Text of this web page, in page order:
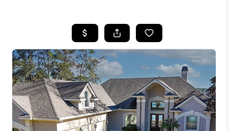
BUYING
SELLING
FINANCING
HOME VALUE
WHO WE ARE